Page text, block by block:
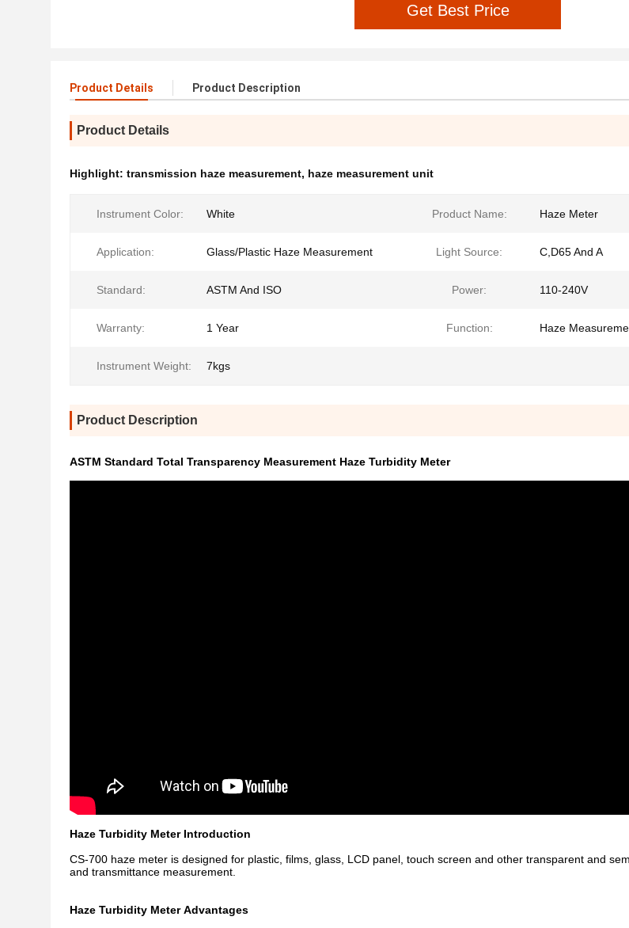
Get Best Price
Product Details Product Description
Product Details
Highlight: transmission haze measurement, haze measurement unit
Instrument Color: White Product Name: Haze Meter
Application: Glass/Plastic Haze Measurement Light Source: C,D65 And A
Standard: ASTM And ISO Power: 110-240V
Warranty: 1 Year Function: Haze
Instrument Weight: 7kgs
Product Description
ASTM Standard Total Transparency Measurement Haze Turbidity Meter
Haze Turbidity Meter Introduction
CS-700 haze meter is designed for plastic, films, glass, LCD panel, touch screen and other transparent and
and transmittance measurement.
Haze Turbidity Meter Advantages